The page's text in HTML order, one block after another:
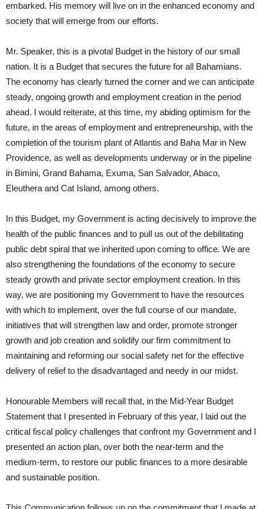
embarked. His memory will live on in the enhanced economy and
society that will emerge from our efforts.
Mr. Speaker, this is a pivotal Budget in the history of our small
nation. It is a Budget that secures the future for all Bahamians.
The economy has clearly turned the corner and we can anticipate
steady, ongoing growth and employment creation in the period
ahead. I would reiterate, at this time, my abiding optimism for the
future, in the areas of employment and entrepreneurship, with the
completion of the tourism plant of Atlantis and Baha Mar in New
Providence, as well as developments underway or in the pipeline
in Bimini, Grand Bahama, Exuma, San Salvador, Abaco,
Eleuthera and Cat Island, among others.
In this Budget, my Government is acting decisively to improve the
health of the public finances and to pull us out of the debilitating
public debt spiral that we inherited upon coming to office. We are
also strengthening the foundations of the economy to secure
steady growth and private sector employment creation. In this
way, we are positioning my Government to have the resources
with which to implement, over the full course of our mandate,
initiatives that will strengthen law and order, promote stronger
growth and job creation and solidify our firm commitment to
maintaining and reforming our social safety net for the effective
delivery of relief to the disadvantaged and needy in our midst.
Honourable Members will recall that, in the Mid-Year Budget
Statement that I presented in February of this year, I laid out the
critical fiscal policy challenges that confront my Government and I
presented an action plan, over both the near-term and the
medium-term, to restore our public finances to a more desirable
and sustainable position.